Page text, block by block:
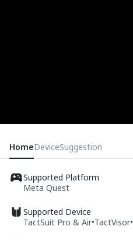
HomeDeviceSuggestion
Supported Platform
Meta Quest
Supported Device
TactSuit Pro & Air•TactVisor•